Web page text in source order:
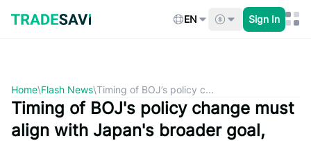
content
EN Sign In
Home\Flash News\Timing of BOJ’s policy c...
Timing of BOJ's policy change must
align with Japan's broader goal,